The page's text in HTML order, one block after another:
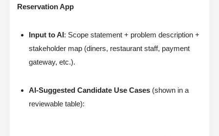
Reservation App
Input to AI: Scope statement + problem description +
stakeholder map (diners, restaurant staff, payment
gateway, etc.).
AI-Suggested Candidate Use Cases (shown in a
reviewable table):